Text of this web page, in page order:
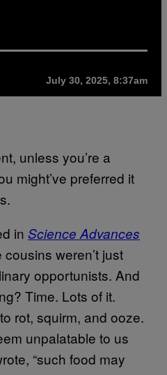
July 30, 2025, 8:37am
unless you’re a
might’ve preferred it
in Science Advances
weren’t just
opportunists. And
Time. Lots of it.
rot, squirm, and ooze.
unpalatable to us
“such food may